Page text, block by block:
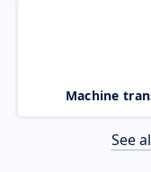
Machine
See